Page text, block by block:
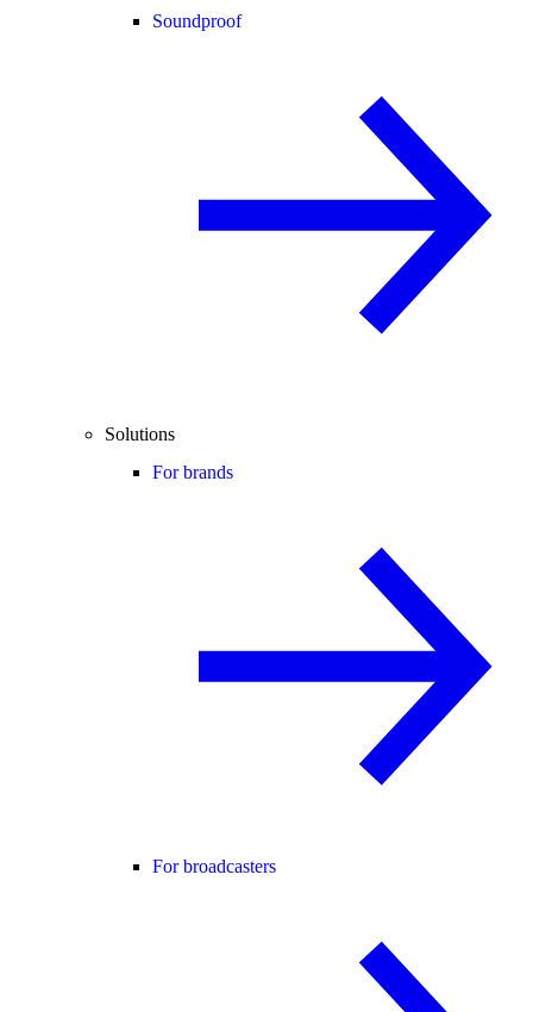
Soundproof
Solutions
For brands
For broadcasters